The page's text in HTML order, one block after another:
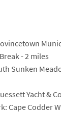
- 2 miles
Sunken
Yacht &
: Cape Codder